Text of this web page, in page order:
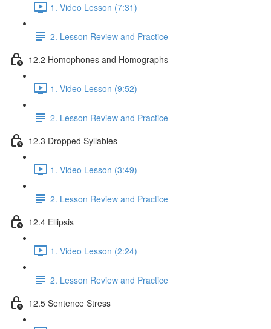
1. Video Lesson (7:31)
2. Lesson Review and Practice
12.2 Homophones and Homographs
1. Video Lesson (9:52)
2. Lesson Review and Practice
12.3 Dropped Syllables
1. Video Lesson (3:49)
2. Lesson Review and Practice
12.4 Ellipsis
1. Video Lesson (2:24)
2. Lesson Review and Practice
12.5 Sentence Stress